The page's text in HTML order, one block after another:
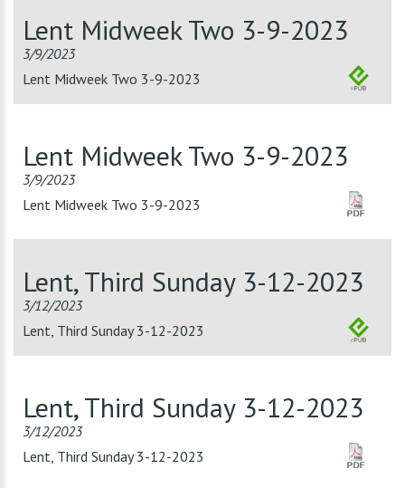
Lent Midweek Two 3-9-2023
3/9/2023
Lent Midweek Two 3-9-2023
Lent Midweek Two 3-9-2023
3/9/2023
Lent Midweek Two 3-9-2023
Lent, Third Sunday 3-12-2023
3/12/2023
Lent, Third Sunday 3-12-2023
Lent, Third Sunday 3-12-2023
3/12/2023
Lent, Third Sunday 3-12-2023